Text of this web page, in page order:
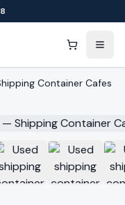
Container Cafes